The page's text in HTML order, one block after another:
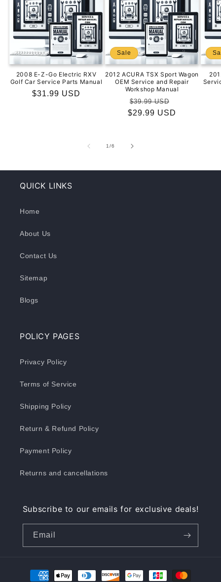
2008 E-Z-Go Electric RXV
Golf Car Service Parts Manual
Regular
$31.99 USD
Sale
2012 ACURA TSX Sport Wagon
OEM Service and Repair
Workshop Manual
Regular
price
$39.99 USD
price
$29.99 USD
1/of
6
QUICK LINKS
Home
About Us
Contact Us
Sitemap
Blogs
POLICY PAGES
Privacy Policy
Terms of Service
Shipping Policy
Return & Refund Policy
Payment Policy
Returns and cancellations
Subscribe to our emails for exclusive deals!
Email
Payment